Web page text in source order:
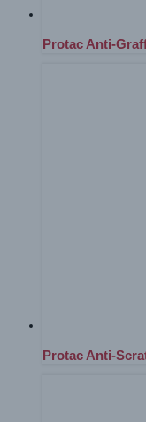
Protac Anti-
Protac Anti-